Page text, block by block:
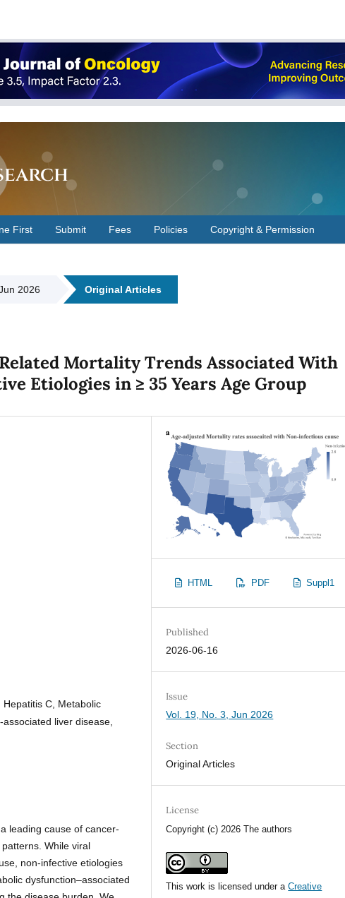
First Submit Fees Policies Copyright & Permission
2026 Original Articles
Mortality Trends Associated With
Etiologies in ≥ 35 Years Age Group
C, Metabolic
liver disease,
leading cause of cancer-
While viral
non-infective etiologies
dysfunction–associated
HTML PDF Suppl1
Published
2026-06-16
Issue
Vol. 19, No. 3, Jun 2026
Section
Original Articles
License
Copyright (c) 2026 The authors
This work is licensed under aCreative